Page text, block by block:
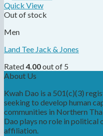
Quick View
Out of stock
Men
Land Tee Jack & Jones
Rated4.00out of 5
About Us
Kwah Dao is a 501(c)(3)
seeking to develop human
communities in Northern
Dao plays no role in political
affiliation.